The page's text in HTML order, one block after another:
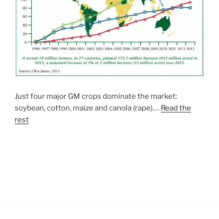
Just four major GM crops dominate the market:
soybean, cotton, maize and canola (rape).… Read the
rest